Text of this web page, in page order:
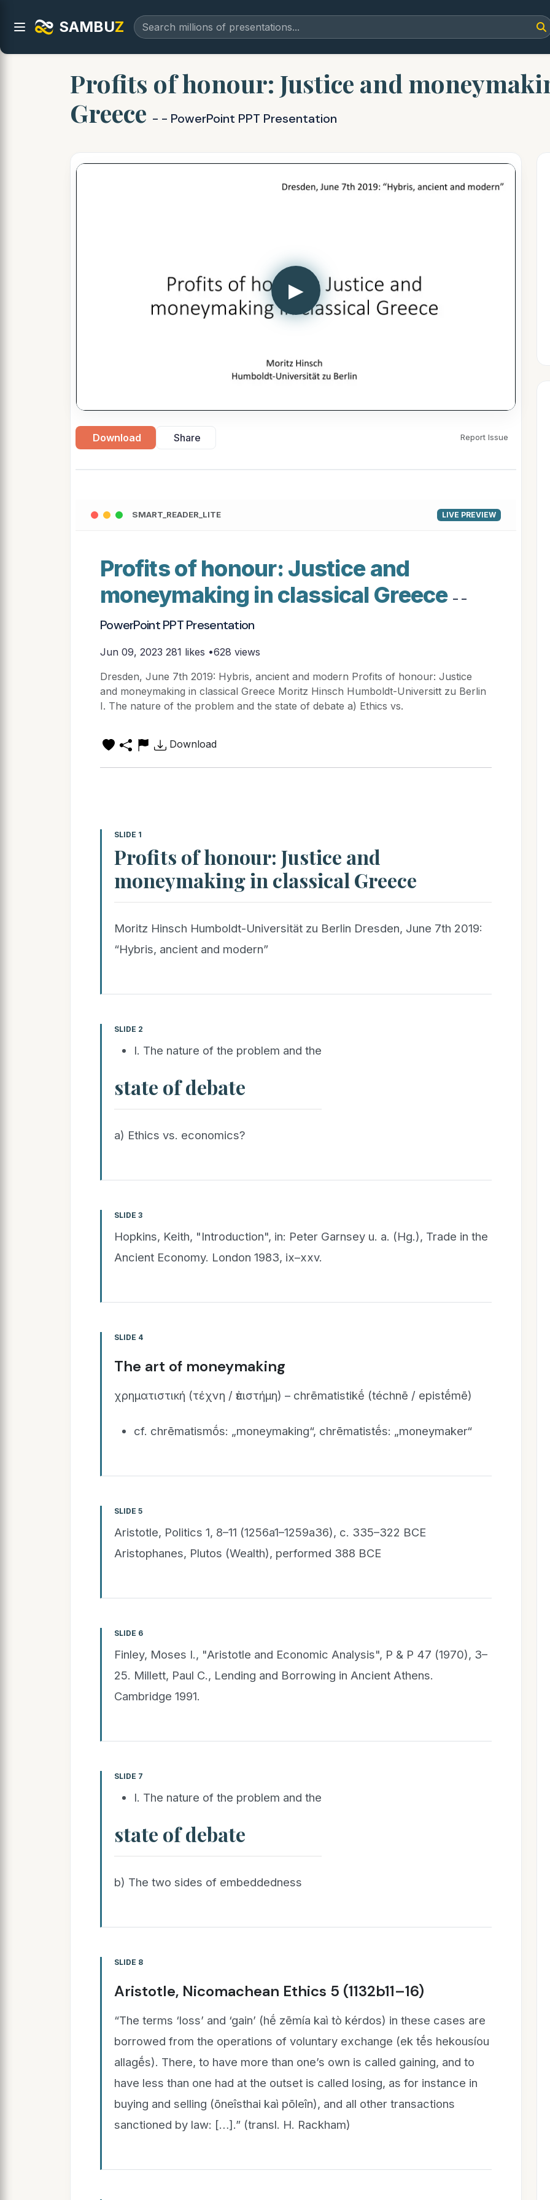
SAMBUZ
Profits of honour: Justice and
Greece - - PowerPoint PPT Presentation
▶
Download Share Report Issue
SMART_READER_LITE LIVE PREVIEW
Profits of honour: Justice and
moneymaking in classical Greece - -
PowerPoint PPT Presentation
Jun 09, 2023 281 likes •628 views
Dresden, June 7th 2019: Hybris, ancient and modern Profits of honour: Justice
and moneymaking in classical Greece Moritz Hinsch Humboldt-Universitt zu Berlin
I. The nature of the problem and the state of debate a) Ethics vs.
Download
SLIDE 1
Profits of honour: Justice and
moneymaking in classical Greece
Moritz Hinsch Humboldt-Universität zu Berlin Dresden, June 7th 2019:
“Hybris, ancient and modern”
SLIDE 2
I. The nature of the problem and the
state of debate
a) Ethics vs. economics?
SLIDE 3
Hopkins, Keith, "Introduction", in: Peter Garnsey u. a. (Hg.), Trade in the
Ancient Economy. London 1983, ix–xxv.
SLIDE 4
The art of moneymaking
χρηματιστική (τέχνη / ἐπιστήμη) – chrēmatistikḗ (téchnē / epistḗmē)
cf. chrēmatismṓs: „moneymaking“, chrēmatistḗs: „moneymaker“
SLIDE 5
Aristotle, Politics 1, 8–11 (1256a1–1259a36), c. 335–322 BCE
Aristophanes, Plutos (Wealth), performed 388 BCE
SLIDE 6
Finley, Moses I., "Aristotle and Economic Analysis", P & P 47 (1970), 3–
25. Millett, Paul C., Lending and Borrowing in Ancient Athens.
Cambridge 1991.
SLIDE 7
I. The nature of the problem and the
state of debate
b) The two sides of embeddedness
SLIDE 8
Aristotle, Nicomachean Ethics 5 (1132b11–16)
“The terms ‘loss’ and ‘gain’ (hḗ zēmía kaì tò kérdos) in these cases are
borrowed from the operations of voluntary exchange (ek tḗ̄s hekousíou
allagḗ̄s). There, to have more than one’s own is called gaining, and to
have less than one had at the outset is called losing, as for instance in
buying and selling (ōneîsthai kaì pōleîn), and all other transactions
sanctioned by law: […].” (transl. H. Rackham)